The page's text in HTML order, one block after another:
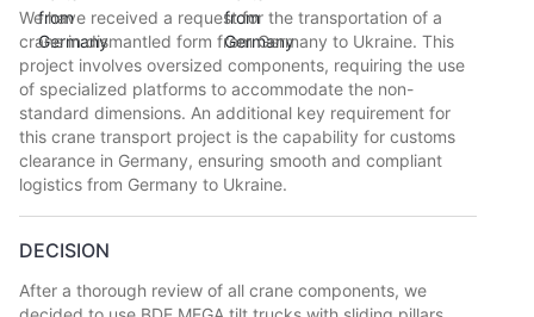
We have received a request for the transportation of a
crane in dismantled form from Germany to Ukraine. This
project involves oversized components, requiring the use
of specialized platforms to accommodate the non-
standard dimensions. An additional key requirement for
this crane transport project is the capability for customs
clearance in Germany, ensuring smooth and compliant
logistics from Germany to Ukraine.
DECISION
After a thorough review of all crane components, we